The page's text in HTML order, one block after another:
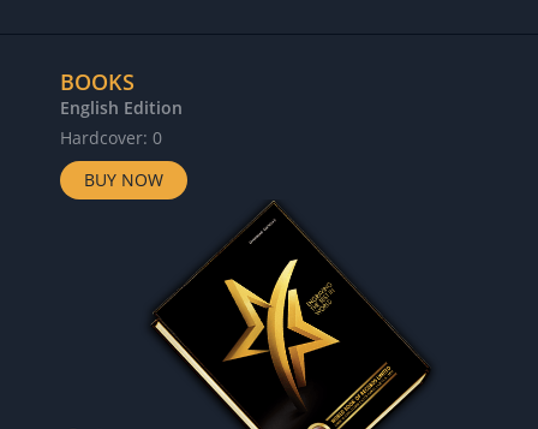
BOOKS
English Edition
Hardcover: 0
BUY NOW